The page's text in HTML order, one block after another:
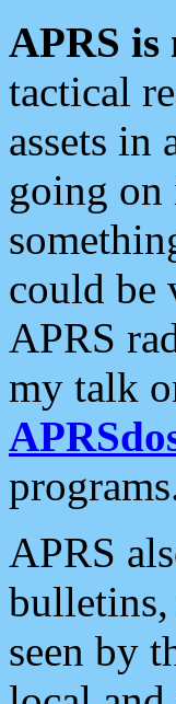
APRS is
tactical
assets
going on
could be
APRS
my talk
APRS
bulletins,
seen by